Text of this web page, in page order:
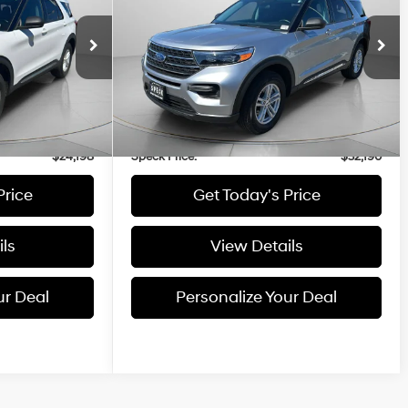
UA84046
Ext.
4 Cyl - 2.3 L
+$200
$24,198
Deal
Price Drop
VIN:1FMSK8DH7NGA84443Stock: UA84443
23,964 mi Ext.
Less
Asking Price:
Negotiable Doc Fee:
+$200
Speck Price:
$32,190
Get Today's Price
View Details
Personalize Your Deal